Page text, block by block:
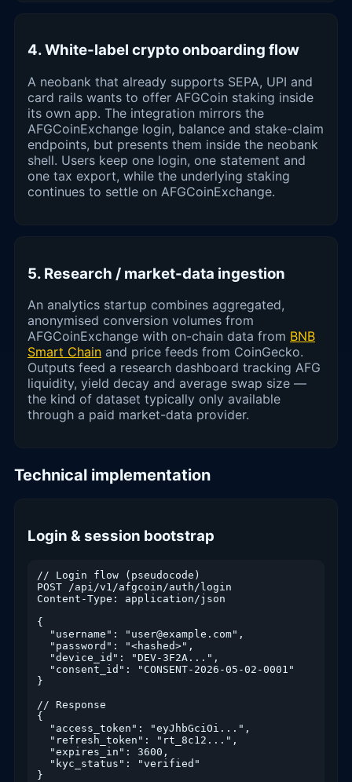
4. White-label crypto onboarding flow
A neobank that already supports SEPA, UPI and
card rails wants to offer AFGCoin staking inside
its own app. The integration mirrors the
AFGCoinExchange login, balance and stake-claim
endpoints, but presents them inside the neobank
shell. Users keep one login, one statement and
one tax export, while the underlying staking
continues to settle on AFGCoinExchange.
5. Research / market-data ingestion
An analytics startup combines aggregated,
anonymised conversion volumes from
AFGCoinExchange with on-chain data from BNB
Smart Chain and price feeds from CoinGecko.
Outputs feed a research dashboard tracking AFG
liquidity, yield decay and average swap size —
the kind of dataset typically only available
through a paid market-data provider.
Technical implementation
Login & session bootstrap
// Login flow (pseudocode)
POST /api/v1/afgcoin/auth/login
Content-Type: application/json
{
  "username": "user@example.com",
  "password": "<hashed>",
  "device_id": "DEV-3F2A...",
  "consent_id": "CONSENT-2026-05-02-0001"
}
// Response
{
  "access_token": "eyJhbGciOi...",
  "refresh_token": "rt_8c12...",
  "expires_in": 3600,
  "kyc_status": "verified"
}